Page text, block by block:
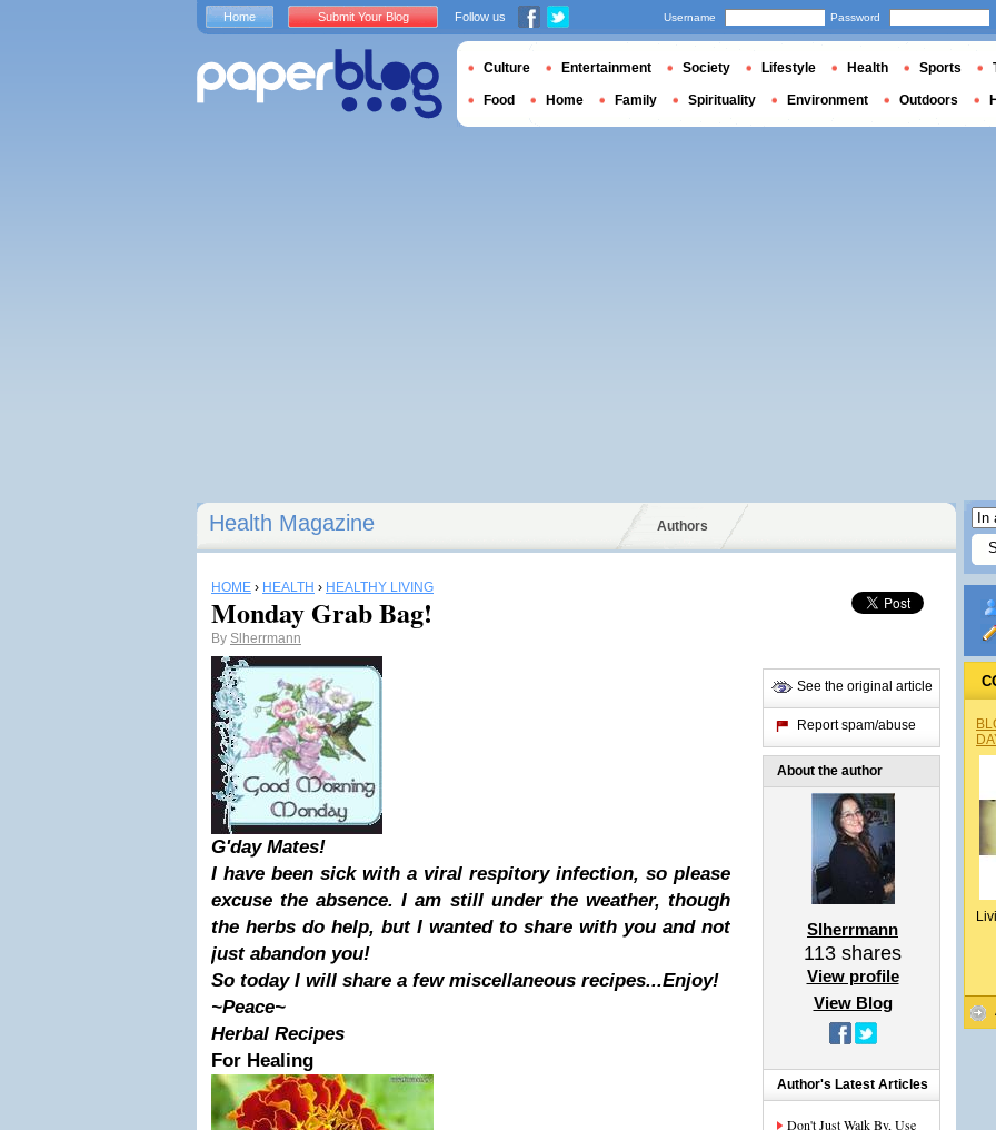
Health Magazine Authors
HOME › HEALTH › HEALTHY LIVING
Monday Grab Bag!
By Slherrmann
G'day Mates!
I have been sick with a viral respitory infection, so please
excuse the absence. I am still under the weather, though
the herbs do help, but I wanted to share with you and not
just abandon you!
So today I will share a few miscellaneous recipes...Enjoy!
~Peace~
Herbal Recipes
For Healing
See the original article
Report spam/abuse
About the author
Slherrmann
113 shares
View profile
View Blog
Author's Latest Articles
Don't Just Walk By, Use
Home Submit Your Blog Follow us Username Password
Culture Entertainment Society Lifestyle Health Sports
Food Home Family Spirituality Environment Outdoors